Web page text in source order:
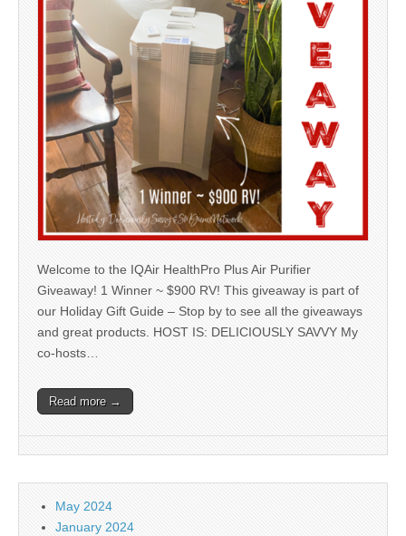
Welcome to the IQAir HealthPro Plus Air Purifier
Giveaway! 1 Winner ~ $900 RV! This giveaway is part of
our Holiday Gift Guide – Stop by to see all the giveaways
and great products. HOST IS: DELICIOUSLY SAVVY My
co-hosts…
Read more →
May 2024
January 2024